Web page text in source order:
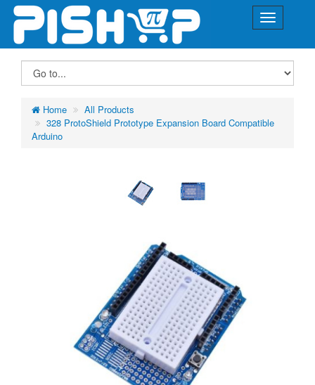
Home
All Products
328 ProtoShield Prototype Expansion Board Compatible
Arduino